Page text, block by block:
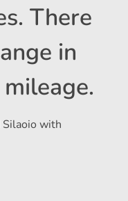
There
in
Silaoio with